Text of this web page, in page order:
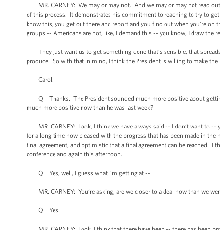
MR. CARNEY: We may or may not. And we may or may not read
of this process. It demonstrates his commitment to reaching to try to
know this, you get out there and report and you find out when you’re
groups -- Americans are not, like, I demand this -- you know, I draw the
They just want us to get something done that’s sensible, that
produce. So with that in mind, I think the President is willing to make
Carol.
Q Thanks. The President sounded much more positive about
much more positive now than he was last week?
MR. CARNEY: Look, I think we have always said -- I don’t want to --
for a long time now pleased with the progress that has been made in
final agreement, and optimistic that a final agreement can be reached. I
conference and again this afternoon.
Q Yes, well, I guess what I’m getting at --
MR. CARNEY: You’re asking, are we closer to a deal now than we
Q Yes.